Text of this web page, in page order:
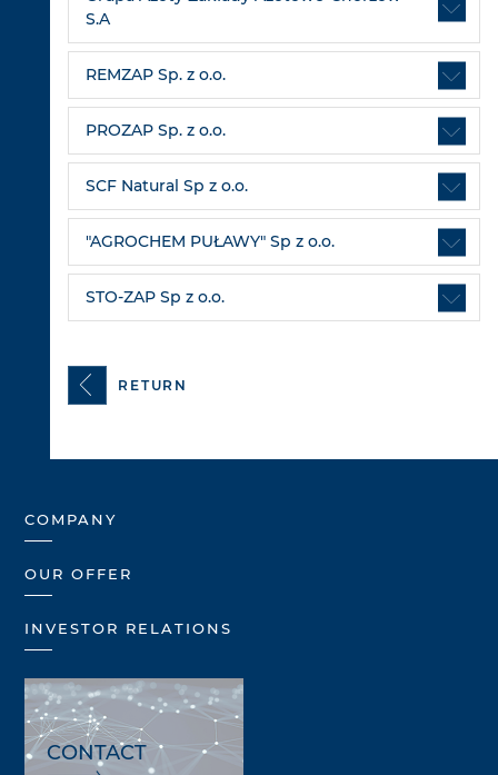
S.A
REMZAP Sp. z o.o.
PROZAP Sp. z o.o.
SCF Natural Sp z o.o.
"AGROCHEM PUŁAWY" Sp z o.o.
STO-ZAP Sp z o.o.
RETURN
COMPANY
OUR OFFER
INVESTOR RELATIONS
CONTACT